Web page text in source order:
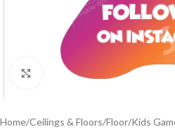
Click to enlarge
Home/Ceilings & Floors/Floor/Kids